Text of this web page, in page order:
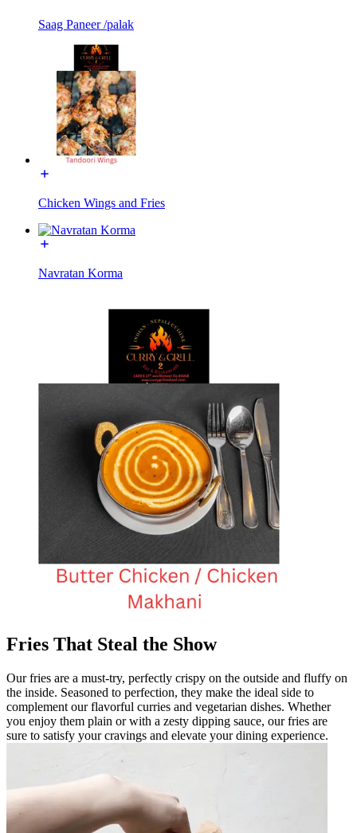
Saag Paneer /palak
Chicken Wings and Fries
Navratan Korma
Fries That Steal the Show
Our fries are a must-try, perfectly crispy on the outside and fluffy on
the inside. Seasoned to perfection, they make the ideal side to
complement our flavorful curries and vegetarian dishes. Whether
you enjoy them plain or with a zesty dipping sauce, our fries are
sure to satisfy your cravings and elevate your dining experience.